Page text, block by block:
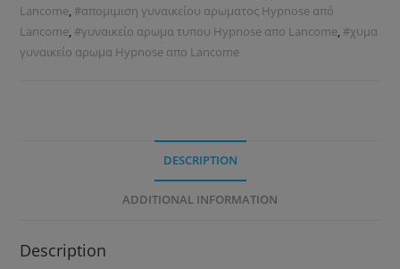
Lancome, #απομιμιση γυναικείου αρωματος Hypnose από
Lancome, #γυναικείο αρωμα τυπου Hypnose απο Lancome, #χυμα
γυναικείο αρωμα Hypnose απο Lancome
DESCRIPTION
ADDITIONAL INFORMATION
Description